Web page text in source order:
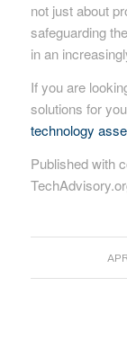
not just about
safeguarding
in an
If you are
solutions for
technology
Published with